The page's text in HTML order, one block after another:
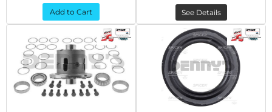
Add to Cart See Details